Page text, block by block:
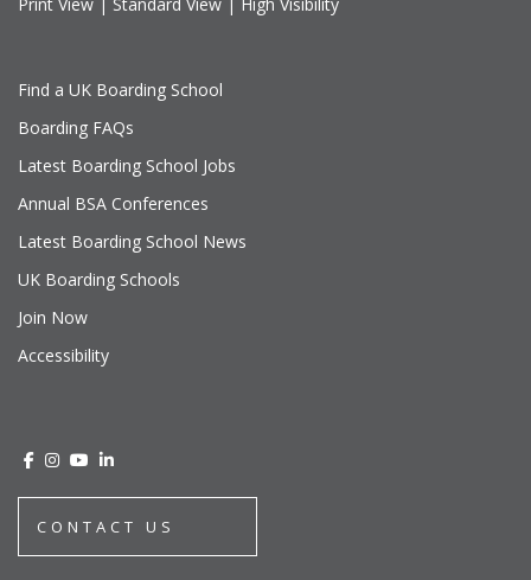
Print View | Standard View | High Visibility
Find a UK Boarding School
Boarding FAQs
Latest Boarding School Jobs
Annual BSA Conferences
Latest Boarding School News
UK Boarding Schools
Join Now
Accessibility
CONTACT US